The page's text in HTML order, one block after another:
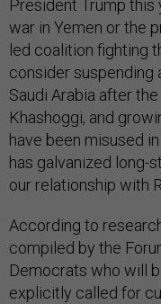
President Trump
war in Yemen or the
led coalition fighting
consider suspending
Saudi Arabia after
Khashoggi, and
have been misused
has galvanized long-
our relationship with
According to
compiled by the
Democrats who will
explicitly called for